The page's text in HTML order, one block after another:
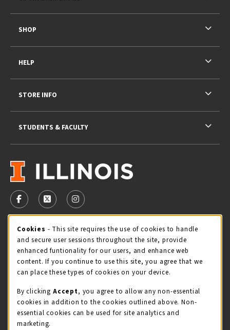
VISIT US ON SOCIAL MEDIA
FOLLOW US ON FACEBOOK (OPENS IN A NEW TAB)
FOLLOW US ON X - FORMERLY TWITTER
FOLLOW US ON INSTAGRAM (OPENS IN
STORE HOURS
Wednesday 9:00AM - 5:00PM
view all store hours
LOCATION & CONTACT
Illini Union Bookstore
217-333-2050
SHOP
HELP
STORE INFO
STUDENTS & FACULTY
Cookie Usage Notification
Cookies - This site requires the use of cookies to handle
and secure user sessions throughout the site, provide
enhanced funtionality for our users, and enhance web
content. If you continue to use this site, you agree that we
can place these types of cookies on your device.
By clicking Accept, you agree to allow any non-essential
cookies in addition to the cookies outlined above. Non-
essential cookies can be used for site analytics and
marketing.